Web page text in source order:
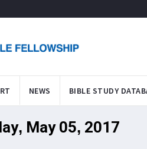
NEWS BIBLE STUDY
May 05, 2017